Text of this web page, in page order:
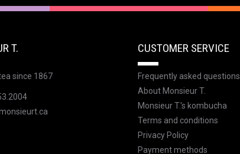
T.
since 1867
CUSTOMER SERVICE
Frequently asked questions
About Monsieur T.
Monsieur T.'s kombucha
Terms and conditions
Privacy Policy
Payment methods